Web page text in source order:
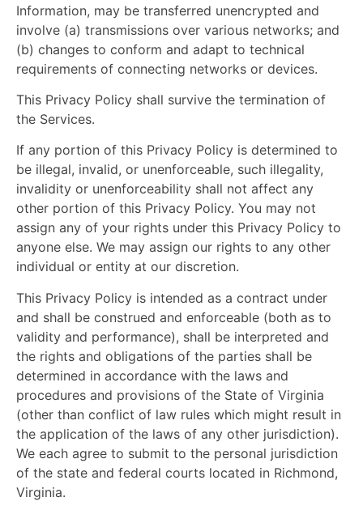
Information, may be transferred unencrypted and
involve (a) transmissions over various networks; and
(b) changes to conform and adapt to technical
requirements of connecting networks or devices.
This Privacy Policy shall survive the termination of
the Services.
If any portion of this Privacy Policy is determined to
be illegal, invalid, or unenforceable, such illegality,
invalidity or unenforceability shall not affect any
other portion of this Privacy Policy. You may not
assign any of your rights under this Privacy Policy to
anyone else. We may assign our rights to any other
individual or entity at our discretion.
This Privacy Policy is intended as a contract under
and shall be construed and enforceable (both as to
validity and performance), shall be interpreted and
the rights and obligations of the parties shall be
determined in accordance with the laws and
procedures and provisions of the State of Virginia
(other than conflict of law rules which might result in
the application of the laws of any other jurisdiction).
We each agree to submit to the personal jurisdiction
of the state and federal courts located in Richmond,
Virginia.